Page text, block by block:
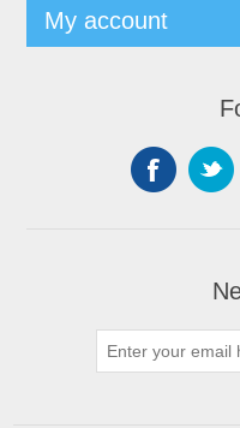
My account